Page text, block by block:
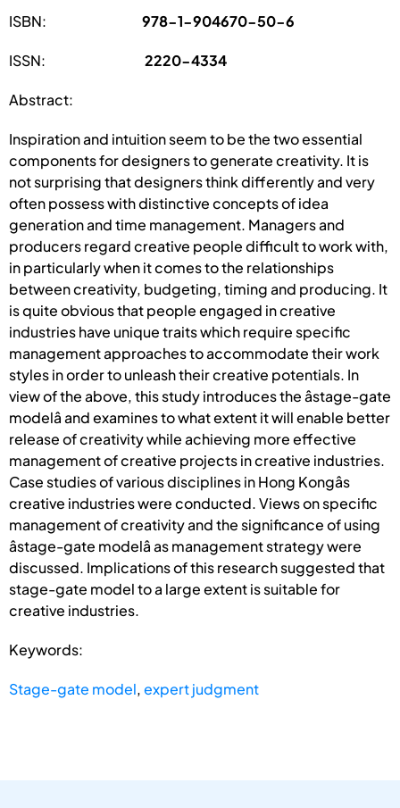
ISBN: 978-1-904670-50-6
ISSN: 2220-4334
Abstract:
Inspiration and intuition seem to be the two essential
components for designers to generate creativity. It is
not surprising that designers think differently and very
often possess with distinctive concepts of idea
generation and time management. Managers and
producers regard creative people difficult to work with,
in particularly when it comes to the relationships
between creativity, budgeting, timing and producing. It
is quite obvious that people engaged in creative
industries have unique traits which require specific
management approaches to accommodate their work
styles in order to unleash their creative potentials. In
view of the above, this study introduces the âstage-gate
modelâ and examines to what extent it will enable better
release of creativity while achieving more effective
management of creative projects in creative industries.
Case studies of various disciplines in Hong Kongâs
creative industries were conducted. Views on specific
management of creativity and the significance of using
âstage-gate modelâ as management strategy were
discussed. Implications of this research suggested that
stage-gate model to a large extent is suitable for
creative industries.
Keywords:
Stage-gate model,expert judgment